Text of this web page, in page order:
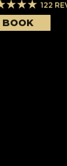
122
BOOK